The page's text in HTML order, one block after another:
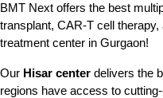
BMT Next offers the best
transplant, CAR-T cell
treatment center in Gurgaon!
Our Hisar center delivers the
regions have access to